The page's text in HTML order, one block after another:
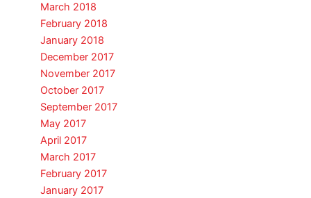
March 2018
February 2018
January 2018
December 2017
November 2017
October 2017
September 2017
May 2017
April 2017
March 2017
February 2017
January 2017